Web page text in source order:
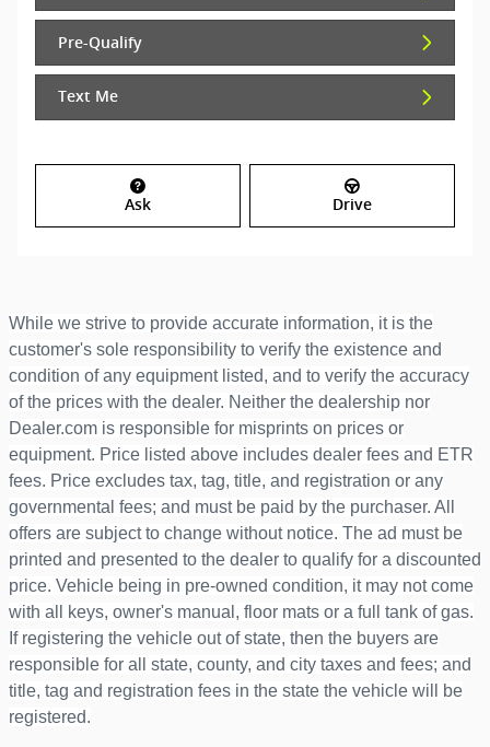
Pre-Qualify
Text Me
Ask Drive
While we strive to provide accurate information, it is the
customer's sole responsibility to verify the existence and
condition of any equipment listed, and to verify the accuracy
of the prices with the dealer. Neither the dealership nor
Dealer.com is responsible for misprints on prices or
equipment. Price listed above includes dealer fees and ETR
fees. Price excludes tax, tag, title, and registration or any
governmental fees; and must be paid by the purchaser. All
offers are subject to change without notice. The ad must be
printed and presented to the dealer to qualify for a discounted
price. Vehicle being in pre-owned condition, it may not come
with all keys, owner's manual, floor mats or a full tank of gas.
If registering the vehicle out of state, then the buyers are
responsible for all state, county, and city taxes and fees; and
title, tag and registration fees in the state the vehicle will be
registered.